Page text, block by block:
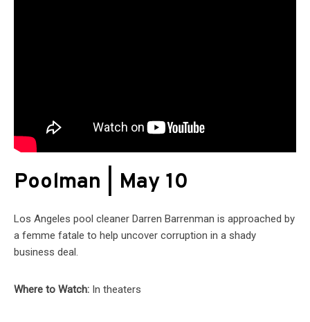
Poolman | May 10
Los Angeles pool cleaner Darren Barrenman is approached by
a femme fatale to help uncover corruption in a shady
business deal.
Where to Watch: In theaters